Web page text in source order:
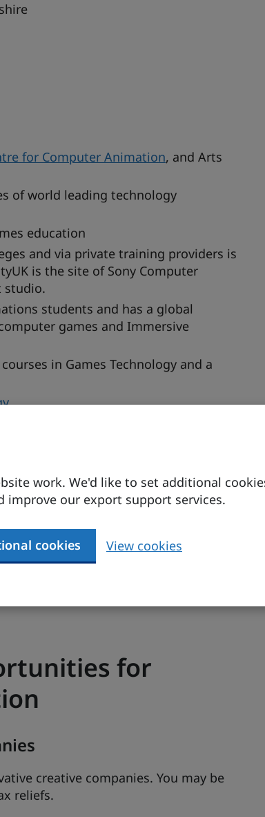
work. We'd like to set additional
improve our export support services.
cookies View cookies
for Computer Animation, and Arts
of world leading technology
education
and via private training providers is
is the site of Sony Computer
studio.
students and has a global
games and Immersive
in Games Technology and a
to connect UK universities and
gives information on current and
and contacts.
for
creative companies. You may be
reliefs.